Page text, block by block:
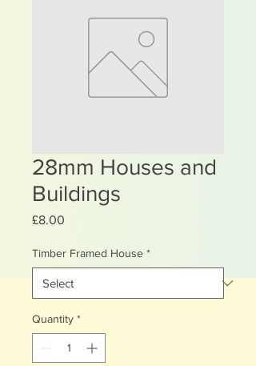
28mm Houses and
Buildings
£8.00
Timber Framed House *
Quantity *